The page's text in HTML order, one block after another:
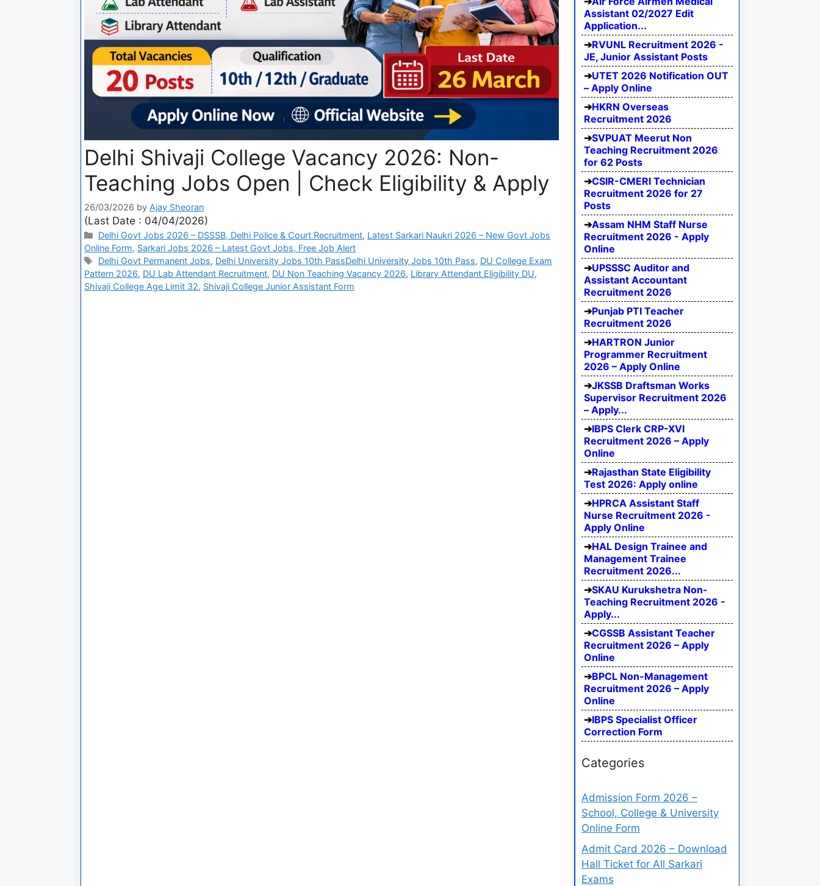
Delhi Shivaji College Vacancy 2026: Non-
Teaching Jobs Open | Check Eligibility & Apply
26/03/2026 by Ajay Sheoran
(Last Date : 04/04/2026)
Delhi Govt Jobs 2026 – DSSSB, Delhi Police & Court Recruitment, Latest Sarkari Naukri 2026 – New Govt Jobs
Online Form, Sarkari Jobs 2026 – Latest Govt Jobs, Free Job Alert
Delhi Govt Permanent Jobs, Delhi University Jobs 10th PassDelhi University Jobs 10th Pass, DU College Exam
Pattern 2026, DU Lab Attendant Recruitment, DU Non Teaching Vacancy 2026, Library Attendant Eligibility DU,
Shivaji College Age Limit 32, Shivaji College Junior Assistant Form
Assistant 02/2027 Edit
Application...
RVUNL Recruitment 2026 -
JE, Junior Assistant Posts
UTET 2026 Notification OUT
– Apply Online
HKRN Overseas
Recruitment 2026
SVPUAT Meerut Non
Teaching Recruitment 2026
for 62 Posts
CSIR-CMERI Technician
Recruitment 2026 for 27
Posts
Assam NHM Staff Nurse
Recruitment 2026 - Apply
Online
UPSSSC Auditor and
Assistant Accountant
Recruitment 2026
Punjab PTI Teacher
Recruitment 2026
HARTRON Junior
Programmer Recruitment
2026 – Apply Online
JKSSB Draftsman Works
Supervisor Recruitment 2026
– Apply...
IBPS Clerk CRP-XVI
Recruitment 2026 – Apply
Online
Rajasthan State Eligibility
Test 2026: Apply online
HPRCA Assistant Staff
Nurse Recruitment 2026 -
Apply Online
HAL Design Trainee and
Management Trainee
Recruitment 2026...
SKAU Kurukshetra Non-
Teaching Recruitment 2026 -
Apply...
CGSSB Assistant Teacher
Recruitment 2026 – Apply
Online
BPCL Non-Management
Recruitment 2026 – Apply
Online
IBPS Specialist Officer
Correction Form
Categories
Admission Form 2026 –
School, College & University
Online Form
Admit Card 2026 – Download
Hall Ticket for All Sarkari
Exams